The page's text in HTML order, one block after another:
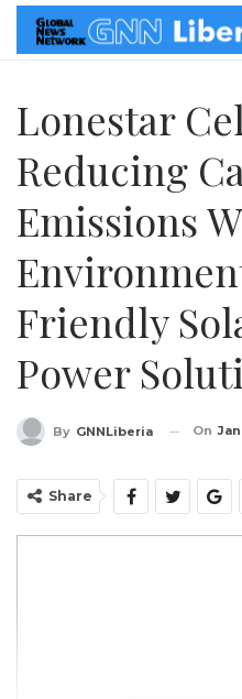
Lonestar
Reducing
Emissions
Friendly
Power
By GNNLiberia On
Share